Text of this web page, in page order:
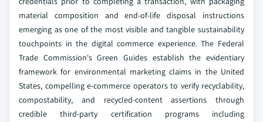
material composition and end-of-life disposal instructions
emerging as one of the most visible and tangible sustainability
touchpoints in the digital commerce experience. The Federal
Trade Commission's Green Guides establish the evidentiary
framework for environmental marketing claims in the United
States, compelling e-commerce operators to verify recyclability,
compostability, and recycled-content assertions through
credible third-party certification programs including